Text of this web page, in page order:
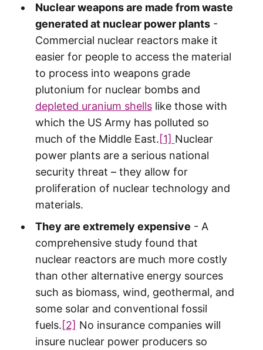
Nuclear weapons are made from waste
generated at nuclear power plants-
Commercial nuclear reactors make it
easier for people to access the material
to process into weapons grade
plutonium for nuclear bombs and
depleted uranium shellslike those with
which the US Army has polluted so
much of the Middle East.[1] Nuclear
power plants are a serious national
security threat – they allow for
proliferation of nuclear technology and
materials.
They are extremely expensive - A
comprehensive study found that
nuclear reactors are much more costly
than other alternative energy sources
such as biomass, wind, geothermal, and
some solar and conventional fossil
fuels.[2] No insurance companies will
insure nuclear power producers so